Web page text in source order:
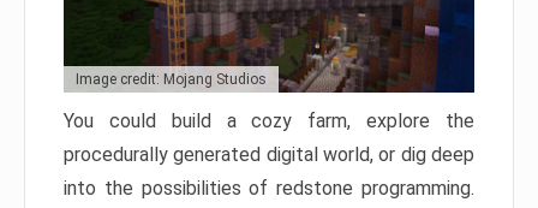
Image credit: Mojang Studios
You could build a cozy farm, explore the
procedurally generated digital world, or dig deep
into the possibilities of redstone programming.